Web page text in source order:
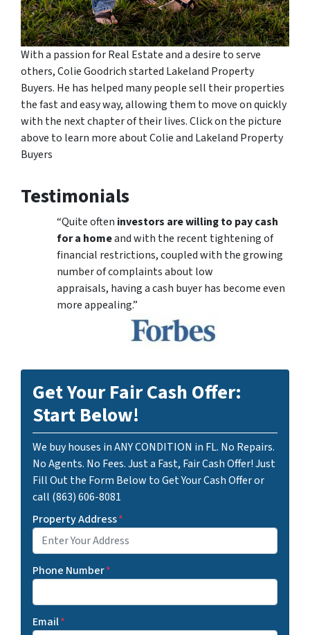
With a passion for Real Estate and a desire to serve
others, Colie Goodrich started Lakeland Property
Buyers. He has helped many people sell their properties
the fast and easy way, allowing them to move on quickly
with the next chapter of their lives. Click on the picture
above to learn more about Colie and Lakeland Property
Buyers
Testimonials
“Quite often investors are willing to pay cash
for a homeand with the recent tightening of
financial restrictions, coupled with the growing
number of complaints about low
appraisals, having a cash buyer has become even
more appealing.”
Get Your Fair Cash Offer:
Start Below!
We buy houses in ANY CONDITION in FL. No Repairs.
No Agents. No Fees. Just a Fast, Fair Cash Offer! Just
Fill Out the Form Below to Get Your Cash Offer or
call (863) 606-8081
Property Address*
Phone Number*
Email*